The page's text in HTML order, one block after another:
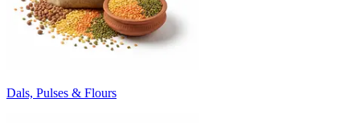
Dals, Pulses & Flours